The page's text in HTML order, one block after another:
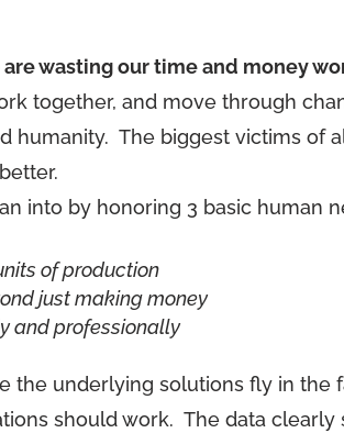
wasting our time and money
together, and move through
humanity. The biggest victims of
into by honoring 3 basic human
of production
just making money
and professionally
the underlying solutions fly in
should work. The data